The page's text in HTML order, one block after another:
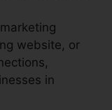
website, or
in